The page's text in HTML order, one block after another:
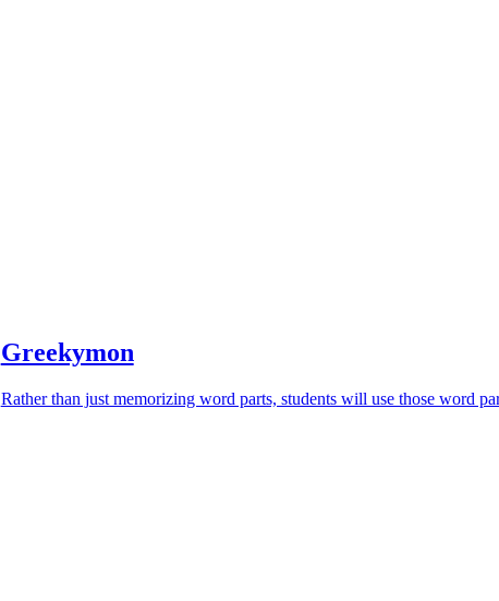
Greekymon
Rather than just memorizing word parts, students will use those word